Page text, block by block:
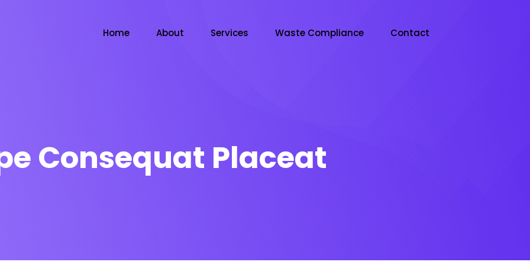
Home About Services Waste Compliance Contact
Consequat Placeat